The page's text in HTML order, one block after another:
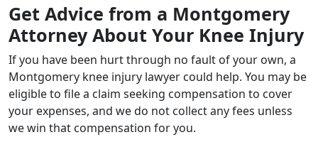
Get Advice from a Montgomery
Attorney About Your Knee Injury
If you have been hurt through no fault of your own, a
Montgomery knee injury lawyer could help. You may be
eligible to file a claim seeking compensation to cover
your expenses, and we do not collect any fees unless
we win that compensation for you.